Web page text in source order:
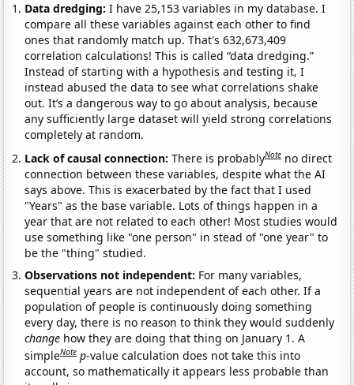
Data dredging: I have 25,153 variables in my database. I
compare all these variables against each other to find
ones that randomly match up. That's 632,673,409
correlation calculations! This is called “data dredging.”
Instead of starting with a hypothesis and testing it, I
instead abused the data to see what correlations shake
out. It’s a dangerous way to go about analysis, because
any sufficiently large dataset will yield strong correlations
completely at random.
Lack of causal connection:There is probablyNote no direct
connection between these variables, despite what the AI
says above. This is exacerbated by the fact that I used
"Years" as the base variable. Lots of things happen in a
year that are not related to each other! Most studies would
use something like "one person" in stead of "one year" to
be the "thing" studied.
Observations not independent: For many variables,
sequential years are not independent of each other. If a
population of people is continuously doing something
every day, there is no reason to think they would suddenly
change how they are doing that thing on January 1. A
simpleNote p-value calculation does not take this into
account, so mathematically it appears less probable than